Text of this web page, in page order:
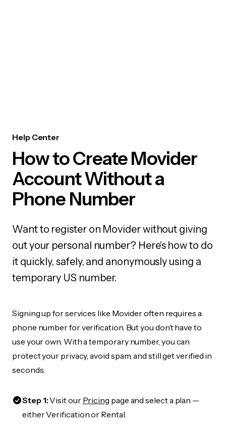
Help Center
How to Create Movider
Account Without a
Phone Number
Want to register on Movider without giving
out your personal number? Here's how to do
it quickly, safely, and anonymously using a
temporary US number.
Signing up for services like Movider often requires a
phone number for verification. But you don’t have to
use your own. With a temporary number, you can
protect your privacy, avoid spam, and still get verified in
seconds.
Step 1:Visit our Pricing page and select a plan —
either Verification or Rental.